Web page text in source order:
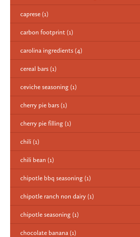
caprese (1)
carbon footprint (1)
carolina ingredients (4)
cereal bars (1)
ceviche seasoning (1)
cherry pie bars (1)
cherry pie filling (1)
chili (1)
chili bean (1)
chipotle bbq seasoning (1)
chipotle ranch non dairy (1)
chipotle seasoning (1)
chocolate banana (1)